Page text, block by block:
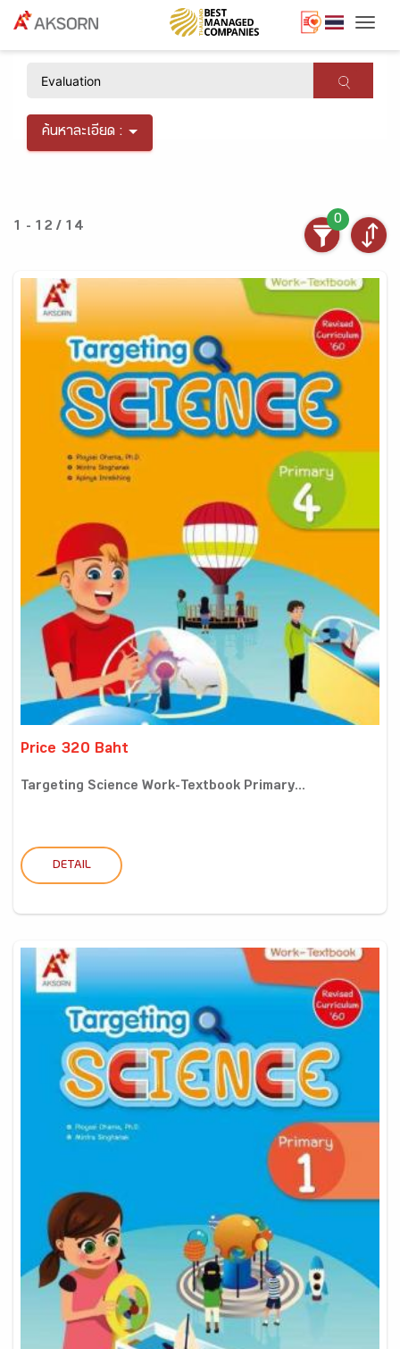
ค้นหาละเอียด :
1 - 12 / 14
0
Price 320 Baht
Targeting Science Work-Textbook Primary...
DETAIL